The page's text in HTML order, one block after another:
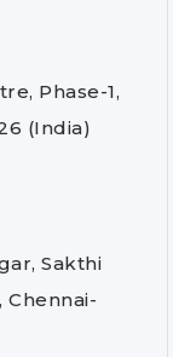
Phase-1,
(India)
Sakthi